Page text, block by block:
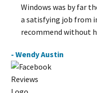
Windows was by far
a satisfying job from
recommend without
- Wendy Austin